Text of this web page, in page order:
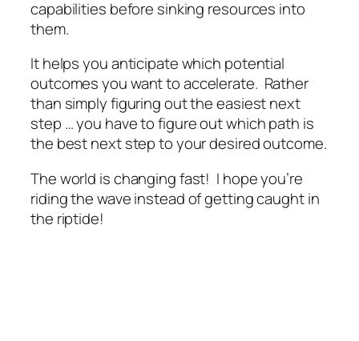
capabilities before sinking resources into
them.
It helps you anticipate which potential
outcomes you want to accelerate. Rather
than simply figuring out the easiest next
step … you have to figure out which path is
the best next step to your desired outcome.
The world is changing fast! I hope you’re
riding the wave instead of getting caught in
the riptide!